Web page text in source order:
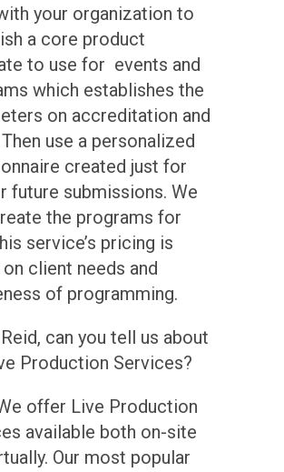
your organization to
a core product
to use for events and
which establishes the
on accreditation and
use a personalized
created just for
future submissions. We
the programs for
service’s pricing is
client needs and
of programming.
Reid, can you tell us about
Production Services?
offer Live Production
available both on-site
Our most popular